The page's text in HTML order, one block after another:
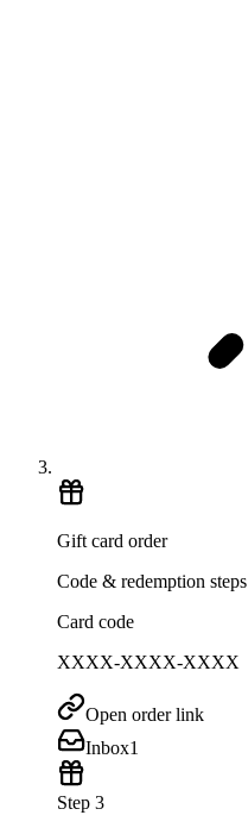
Gift card order
Code & redemption steps
Card code
XXXX-XXXX-XXXX
Open order link
Inbox1
Step 3